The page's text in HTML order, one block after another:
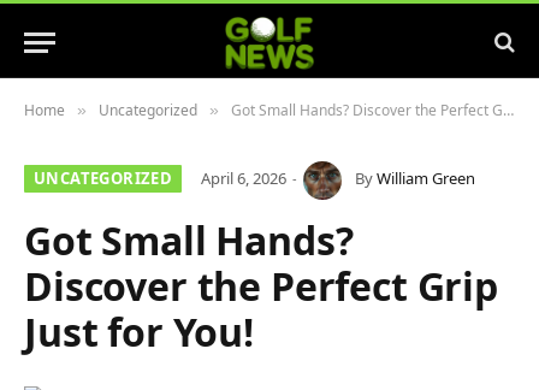
Home » Uncategorized » Got Small Hands? Discover the Perfect Grip Just for You!
UNCATEGORIZED April 6, 2026 ByWilliam Green
Got Small Hands?
Discover the Perfect Grip
Just for You!